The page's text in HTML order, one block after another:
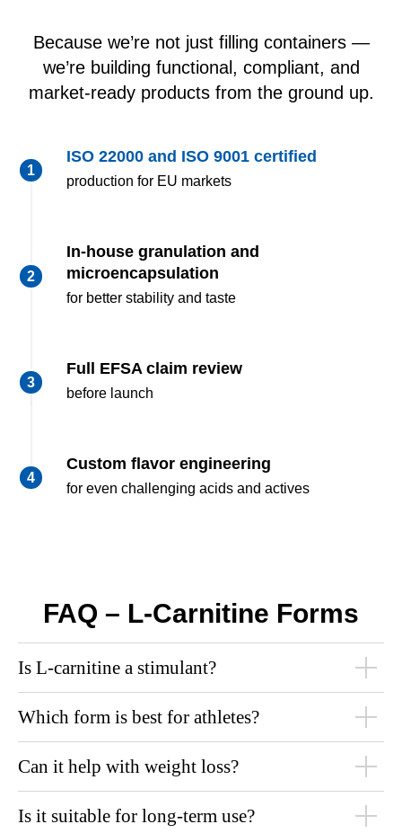
Because we’re not just filling containers —
we’re building functional, compliant, and
market-ready products from the ground up.
ISO 22000 and ISO 9001 certified
production for EU markets
In-house granulation and
microencapsulation
for better stability and taste
Full EFSA claim review
before launch
Custom flavor engineering
for even challenging acids and actives
FAQ – L-Carnitine Forms
Is L-carnitine a stimulant?
Which form is best for athletes?
Can it help with weight loss?
Is it suitable for long-term use?